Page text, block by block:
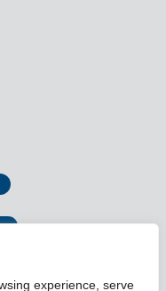
experience, serve